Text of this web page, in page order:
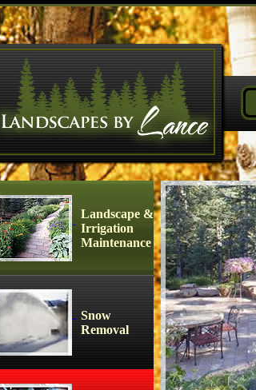
Landscape &
Irrigation
Maintenance
Snow
Removal